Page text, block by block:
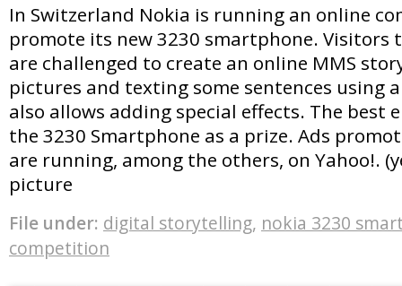
In Switzerland Nokia is running an online
promote its new 3230 smartphone. Visitors
are challenged to create an online MMS
pictures and texting some sentences using
also allows adding special effects. The best
the 3230 Smartphone as a prize. Ads
are running, among the others, on Yahoo!.
picture
File under: digital storytelling, nokia 3230
competition